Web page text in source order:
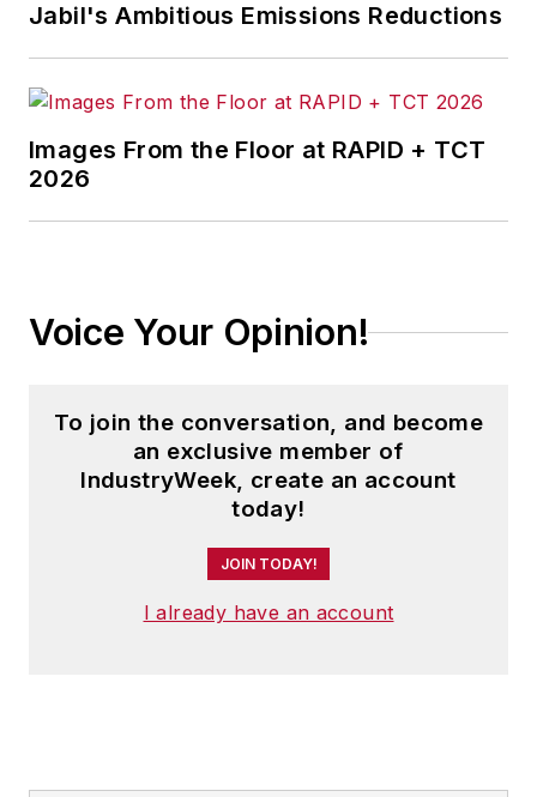
Jabil's Ambitious Emissions Reductions
Images From the Floor at RAPID + TCT
2026
Voice Your Opinion!
To join the conversation, and become
an exclusive member of
IndustryWeek, create an account
today!
JOIN TODAY!
I already have an account